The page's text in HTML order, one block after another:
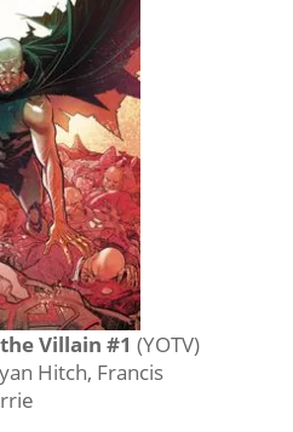
Villain #1 (YOTV)
Hitch, Francis